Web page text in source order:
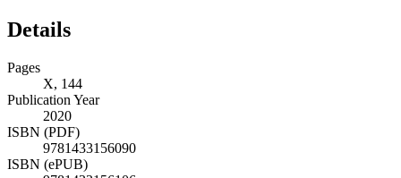
Details
Pages
X, 144
Publication Year
2020
ISBN (PDF)
9781433156090
ISBN (ePUB)